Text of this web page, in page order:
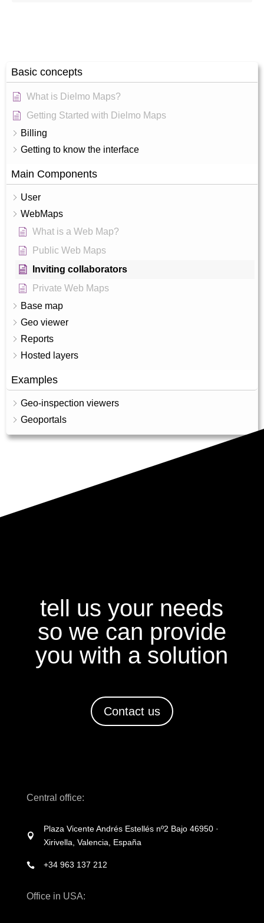
Basic concepts
What is Dielmo Maps?
Getting Started with Dielmo Maps
Billing
Getting to know the interface
Main Components
User
WebMaps
What is a Web Map?
Public Web Maps
Inviting collaborators
Private Web Maps
Base map
Geo viewer
Reports
Hosted layers
Examples
Geo-inspection viewers
Geoportals
tell us your needs
so we can provide
you with a solution
Contact us
Central office:

Plaza Vicente Andrés Estellés nº2 Bajo 46950 ·
Xirivella, Valencia, España
 +34 963 137 212
Office in USA: